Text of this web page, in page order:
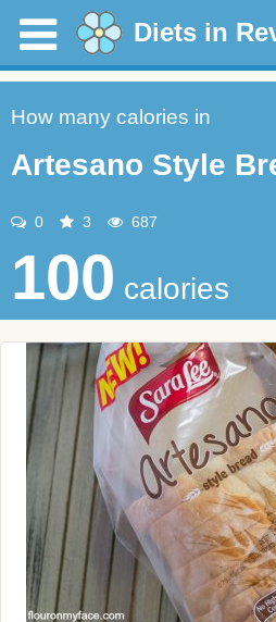
Diets in
How many calories in
Artesano Style
0 3 687
100 calories